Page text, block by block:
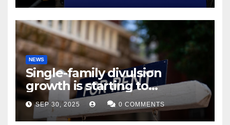
NEWS
Single-family divulsion
growth is starting to
appearance novel
decrepitude
SEP 30, 2025 0 COMMENTS